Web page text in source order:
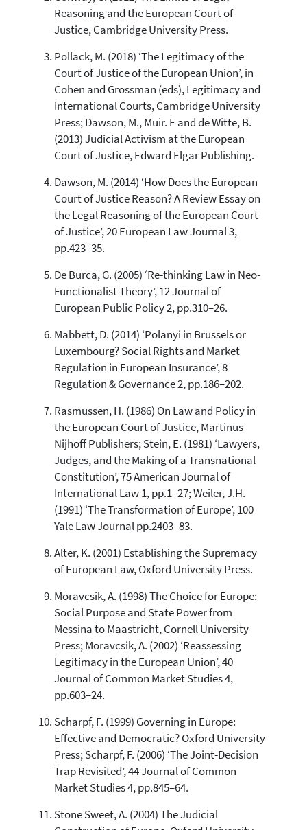
See how this article has been
cited atscite.ai
Scite shows how a scientific paper
has been cited by providing the
context of the citation, a
classification describing whether
it supports, mentions, or contrasts
the cited claim, and a label
indicating in which section the
citation was made.
Reasoning and the European Court of
Justice, Cambridge University Press.
Pollack, M. (2018) ‘The Legitimacy of the
Court of Justice of the European Union’, in
Cohen and Grossman (eds), Legitimacy and
International Courts, Cambridge University
Press; Dawson, M., Muir. E and de Witte, B.
(2013) Judicial Activism at the European
Court of Justice, Edward Elgar Publishing.
Dawson, M. (2014) ‘How Does the European
Court of Justice Reason? A Review Essay on
the Legal Reasoning of the European Court
of Justice’, 20 European Law Journal 3,
pp.423–35.
De Burca, G. (2005) ‘Re-thinking Law in Neo-
Functionalist Theory’, 12 Journal of
European Public Policy 2, pp.310–26.
Mabbett, D. (2014) ‘Polanyi in Brussels or
Luxembourg? Social Rights and Market
Regulation in European Insurance’, 8
Regulation & Governance 2, pp.186–202.
Rasmussen, H. (1986) On Law and Policy in
the European Court of Justice, Martinus
Nijhoff Publishers; Stein, E. (1981) ‘Lawyers,
Judges, and the Making of a Transnational
Constitution’, 75 American Journal of
International Law 1, pp.1–27; Weiler, J.H.
(1991) ‘The Transformation of Europe’, 100
Yale Law Journal pp.2403–83.
Alter, K. (2001) Establishing the Supremacy
of European Law, Oxford University Press.
Moravcsik, A. (1998) The Choice for Europe:
Social Purpose and State Power from
Messina to Maastricht, Cornell University
Press; Moravcsik, A. (2002) ‘Reassessing
Legitimacy in the European Union’, 40
Journal of Common Market Studies 4,
pp.603–24.
Scharpf, F. (1999) Governing in Europe:
Effective and Democratic? Oxford University
Press; Scharpf, F. (2006) ‘The Joint-Decision
Trap Revisited’, 44 Journal of Common
Market Studies 4, pp.845–64.
Stone Sweet, A. (2004) The Judicial